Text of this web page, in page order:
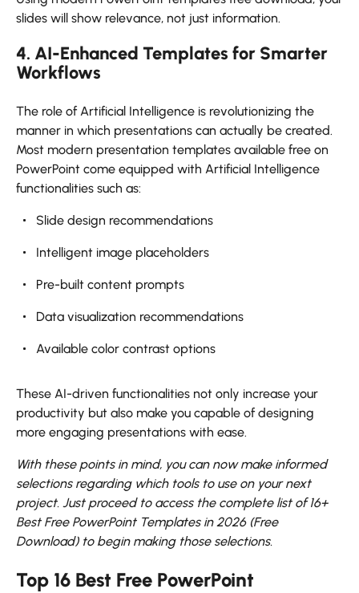
slides will show relevance, not just information.
4. AI-Enhanced Templates for Smarter
Workflows
The role of Artificial Intelligence is revolutionizing the
manner in which presentations can actually be created.
Most modern presentation templates available free on
PowerPoint come equipped with Artificial Intelligence
functionalities such as:
Slide design recommendations
Intelligent image placeholders
Pre-built content prompts
Data visualization recommendations
Available color contrast options
These AI-driven functionalities not only increase your
productivity but also make you capable of designing
more engaging presentations with ease.
With these points in mind, you can now make informed
selections regarding which tools to use on your next
project. Just proceed to access the complete list of 16+
Best Free PowerPoint Templates in 2026 (Free
Download) to begin making those selections.
Top 16 Best Free PowerPoint